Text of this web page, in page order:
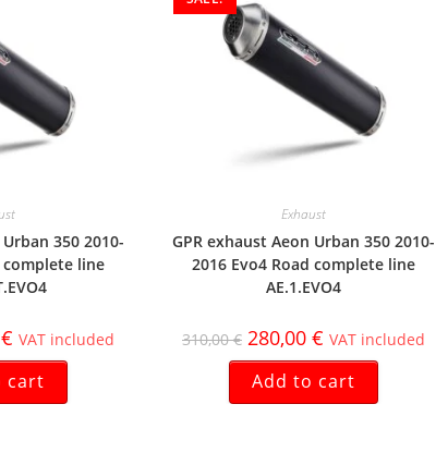
350 2010-
complete line
€ VAT included
cart
Exhaust
GPR exhaust Aeon Urban 350 2010-
2016 Evo4 Road complete line
AE.1.EVO4
310,00€ 280,00 € VAT included
Add to cart